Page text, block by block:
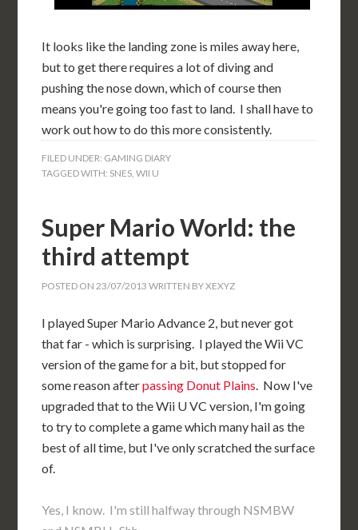
It looks like the landing zone is miles away here,
but to get there requires a lot of diving and
pushing the nose down, which of course then
means you're going too fast to land. I shall have to
work out how to do this more consistently.
FILED UNDER: GAMING DIARY
TAGGED WITH: SNES,WII U
Super Mario World: the
third attempt
POSTED ON23/07/2013 WRITTEN BYXEXYZ
I played Super Mario Advance 2, but never got
that far - which is surprising. I played the Wii VC
version of the game for a bit, but stopped for
some reason afterpassing Donut Plains. Now I've
upgraded that to the Wii U VC version, I'm going
to try to complete a game which many hail as the
best of all time, but I've only scratched the surface
of.
Yes, I know. I'm still halfway through NSMBW